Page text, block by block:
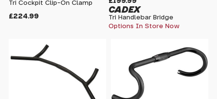
£224.99
Tri Cockpit Clip-On Clamp
CADEX
Tri Handlebar Bridge
Options In Store Now